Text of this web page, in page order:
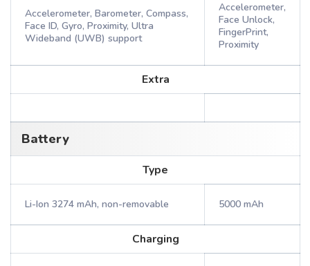
Accelerometer, Barometer, Compass,
Face ID, Gyro, Proximity, Ultra
Wideband (UWB) support
Accelerometer,
Face Unlock,
FingerPrint,
Proximity
Extra
Battery
Type
Li-Ion 3274 mAh, non-removable 5000 mAh
Charging